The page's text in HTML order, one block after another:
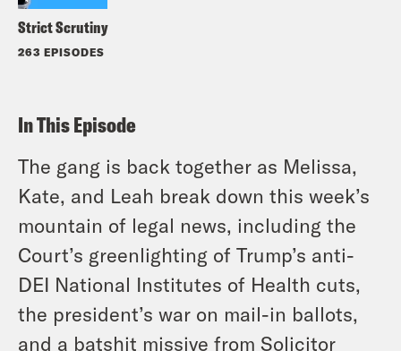
Strict Scrutiny
263 EPISODES
In This Episode
The gang is back together as Melissa,
Kate, and Leah break down this week’s
mountain of legal news, including the
Court’s greenlighting of Trump’s anti-
DEI National Institutes of Health cuts,
the president’s war on mail-in ballots,
and a batshit missive from Solicitor